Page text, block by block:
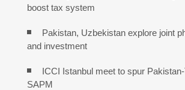
boost tax system
Pakistan, Uzbekistan explore joint
and investment
ICCI Istanbul meet to spur
SAPM